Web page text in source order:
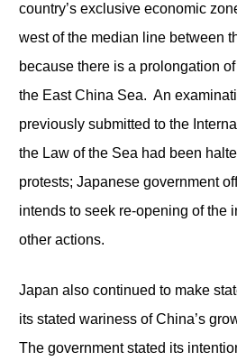
country’s exclusive economic
west of the median line between
because there is a prolongation
the East China Sea. An
previously submitted to the
the Law of the Sea had been
protests; Japanese government
intends to seek re-opening of the
other actions.
Japan also continued to make
its stated wariness of China’s
The government stated its